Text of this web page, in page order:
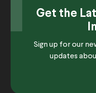
Get the
Sign up for our
updates